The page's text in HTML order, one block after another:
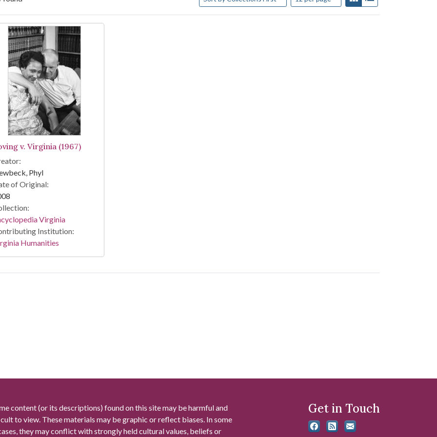
Results
v. Virginia (1967)
Phyl
of Original:
Virginia
Institution:
Humanities
content (or its descriptions) found on this site may be harmful and
to view. These materials may be graphic or reflect biases. In some
they may conflict with strongly held cultural values, beliefs or
Get in Touch